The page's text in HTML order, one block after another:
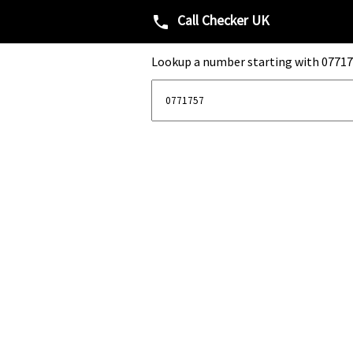
phone Call Checker UK
Lookup a number starting with